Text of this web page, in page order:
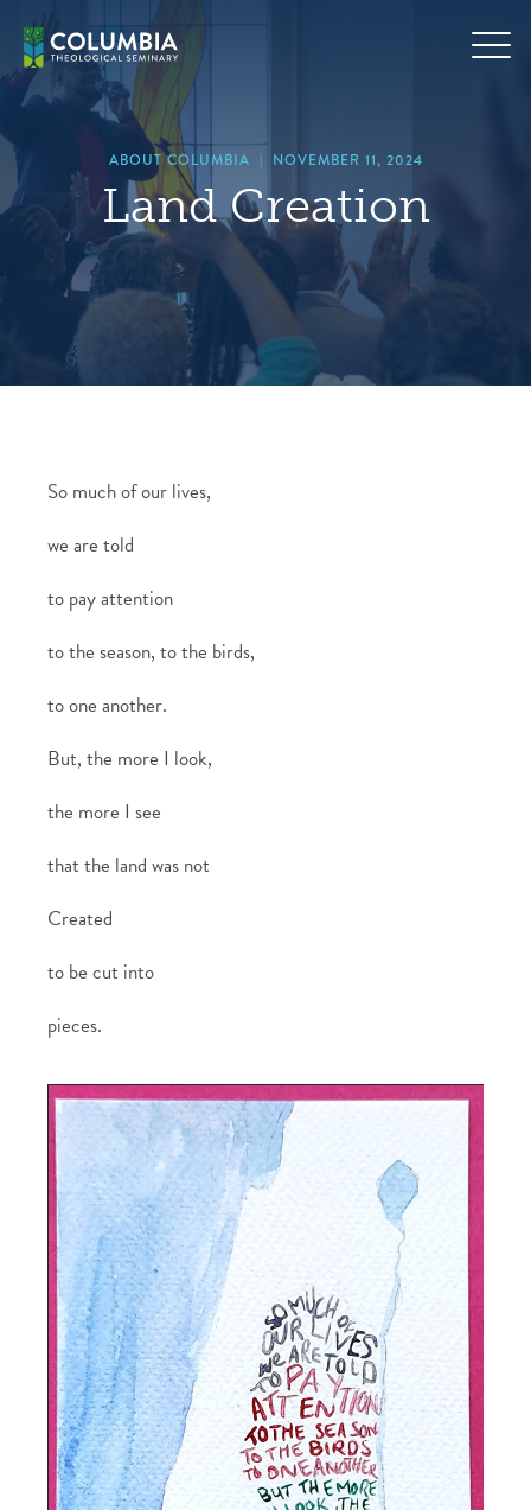
content
ABOUT COLUMBIA | NOVEMBER 11, 2024
Land Creation
So much of our lives,
we are told
to pay attention
to the season, to the birds,
to one another.
But, the more I look,
the more I see
that the land was not
Created
to be cut into
pieces.